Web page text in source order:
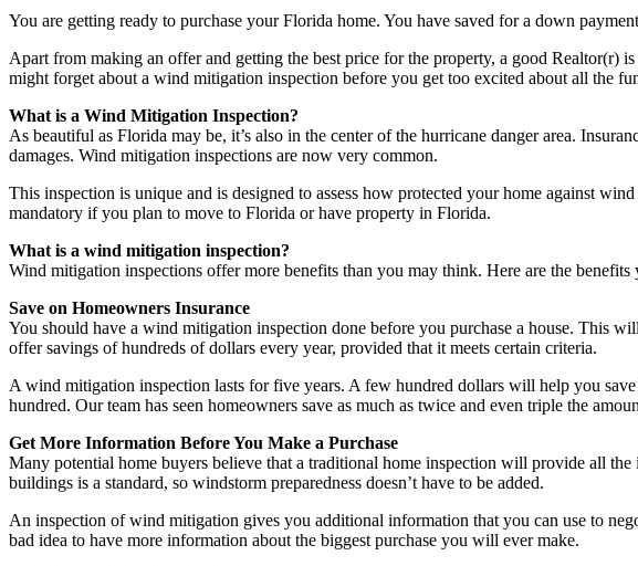
You are getting ready to purchase your Florida home. You have saved for a down
Apart from making an offer and getting the best price for the property, a good Realtor(r)
might forget about a wind mitigation inspection before you get too excited about all the
What is a Wind Mitigation Inspection?
As beautiful as Florida may be, it’s also in the center of the hurricane danger area.
damages. Wind mitigation inspections are now very common.
This inspection is unique and is designed to assess how protected your home against
mandatory if you plan to move to Florida or have property in Florida.
What is a wind mitigation inspection?
Wind mitigation inspections offer more benefits than you may think. Here are the benefits
Save on Homeowners Insurance
You should have a wind mitigation inspection done before you purchase a house. This
offer savings of hundreds of dollars every year, provided that it meets certain criteria.
A wind mitigation inspection lasts for five years. A few hundred dollars will help you
hundred. Our team has seen homeowners save as much as twice and even triple the
Get More Information Before You Make a Purchase
Many potential home buyers believe that a traditional home inspection will provide all
buildings is a standard, so windstorm preparedness doesn’t have to be added.
An inspection of wind mitigation gives you additional information that you can use to
bad idea to have more information about the biggest purchase you will ever make.